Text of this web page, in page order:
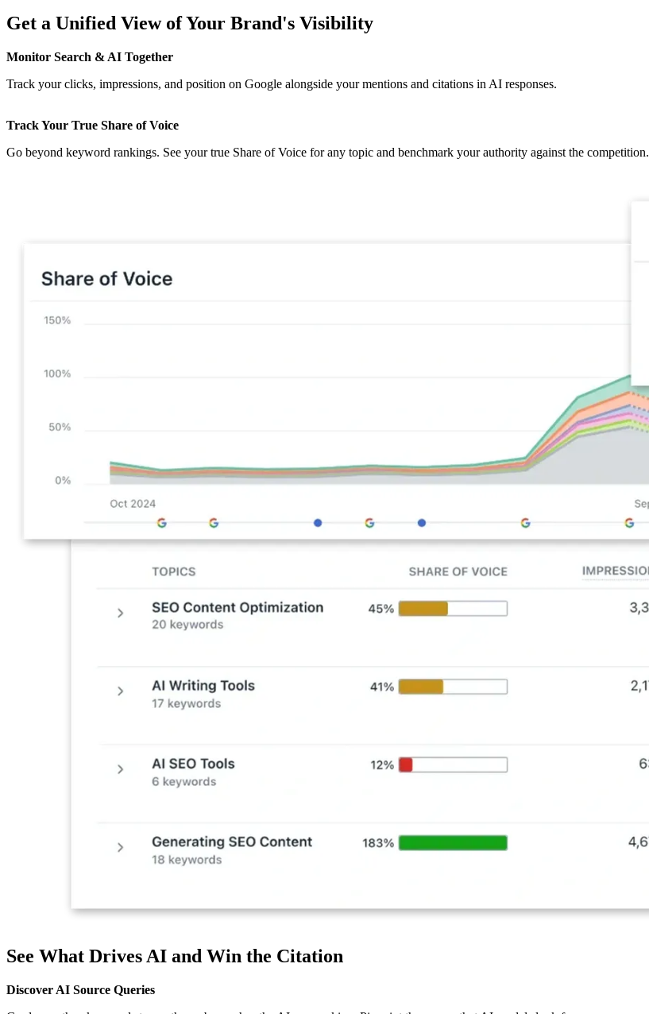
Get a Unified View of Your Brand's Visibility
Monitor Search & AI Together
Track your clicks, impressions, and position on Google alongside your mentions and citations in AI responses.
Track Your True Share of Voice
Go beyond keyword rankings. See your true Share of Voice for any topic and benchmark your authority against the competition.
See What Drives AI and Win the Citation
Discover AI Source Queries